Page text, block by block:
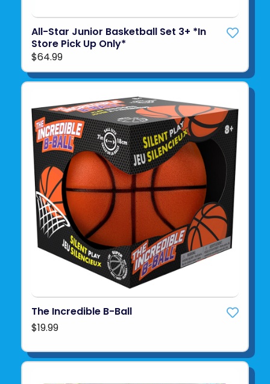
All-Star Junior Basketball Set 3+ *In
Store Pick Up Only*
$64.99
The Incredible B-Ball
$19.99